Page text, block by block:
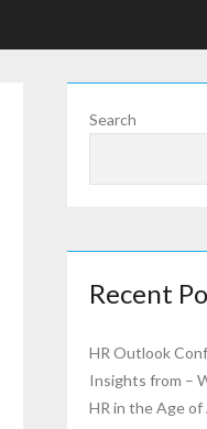
Search
Recent
HR Outlook
Insights from –
HR in the Age of